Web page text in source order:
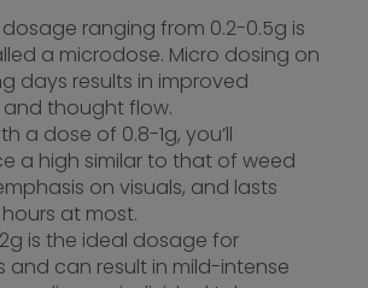
dosage ranging from 0.2-0.5g is
a microdose. Micro dosing on
days results in improved
thought flow.
a dose of 0.8-1g, you’ll
a high similar to that of weed
on visuals, and lasts
at most.
is the ideal dosage for
and can result in mild-intense